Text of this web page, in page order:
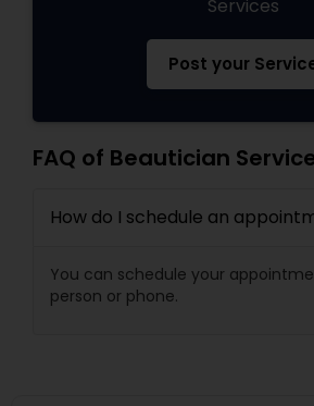
Services
Post your
FAQ of Beautician
How do I schedule an
You can schedule your
person or phone.